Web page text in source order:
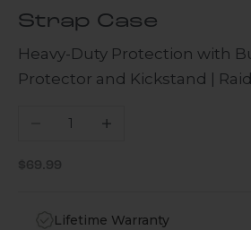
Strap Case
Heavy-Duty Protection with
Protector and Kickstand |
Decrease quantityIncrease quantity
Sale price
$69.99
Lifetime Warranty